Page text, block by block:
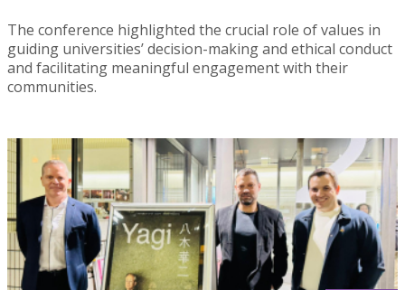
The conference highlighted the crucial role of values in
guiding universities’ decision-making and ethical conduct
and facilitating meaningful engagement with their
communities.